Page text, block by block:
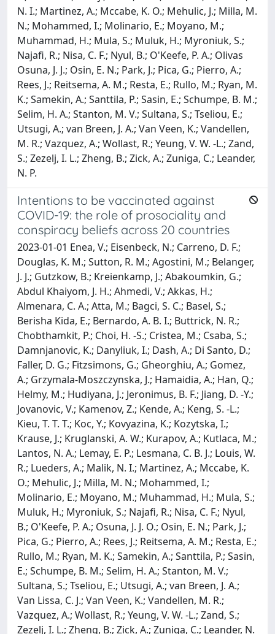
N. I.; Martinez, A.; Mccabe, K. O.; Mehulic, J.; Milla, M.
N.; Mohammed, I.; Molinario, E.; Moyano, M.;
Muhammad, H.; Mula, S.; Muluk, H.; Myroniuk, S.;
Najafi, R.; Nisa, C. F.; Nyul, B.; O'Keefe, P. A.; Olivas
Osuna, J. J.; Osin, E. N.; Park, J.; Pica, G.; Pierro, A.;
Rees, J.; Reitsema, A. M.; Resta, E.; Rullo, M.; Ryan, M.
K.; Samekin, A.; Santtila, P.; Sasin, E.; Schumpe, B. M.;
Selim, H. A.; Stanton, M. V.; Sultana, S.; Tseliou, E.;
Utsugi, A.; van Breen, J. A.; Van Veen, K.; Vandellen,
M. R.; Vazquez, A.; Wollast, R.; Yeung, V. W. -L.; Zand,
S.; Zezelj, I. L.; Zheng, B.; Zick, A.; Zuniga, C.; Leander,
N. P.
Intentions to be vaccinated against
COVID-19: the role of prosociality and
conspiracy beliefs across 20 countries
2023-01-01 Enea, V.; Eisenbeck, N.; Carreno, D. F.;
Douglas, K. M.; Sutton, R. M.; Agostini, M.; Belanger,
J. J.; Gutzkow, B.; Kreienkamp, J.; Abakoumkin, G.;
Abdul Khaiyom, J. H.; Ahmedi, V.; Akkas, H.;
Almenara, C. A.; Atta, M.; Bagci, S. C.; Basel, S.;
Berisha Kida, E.; Bernardo, A. B. I.; Buttrick, N. R.;
Chobthamkit, P.; Choi, H. -S.; Cristea, M.; Csaba, S.;
Damnjanovic, K.; Danyliuk, I.; Dash, A.; Di Santo, D.;
Faller, D. G.; Fitzsimons, G.; Gheorghiu, A.; Gomez,
A.; Grzymala-Moszczynska, J.; Hamaidia, A.; Han, Q.;
Helmy, M.; Hudiyana, J.; Jeronimus, B. F.; Jiang, D. -Y.;
Jovanovic, V.; Kamenov, Z.; Kende, A.; Keng, S. -L.;
Kieu, T. T. T.; Koc, Y.; Kovyazina, K.; Kozytska, I.;
Krause, J.; Kruglanski, A. W.; Kurapov, A.; Kutlaca, M.;
Lantos, N. A.; Lemay, E. P.; Lesmana, C. B. J.; Louis, W.
R.; Lueders, A.; Malik, N. I.; Martinez, A.; Mccabe, K.
O.; Mehulic, J.; Milla, M. N.; Mohammed, I.;
Molinario, E.; Moyano, M.; Muhammad, H.; Mula, S.;
Muluk, H.; Myroniuk, S.; Najafi, R.; Nisa, C. F.; Nyul,
B.; O'Keefe, P. A.; Osuna, J. J. O.; Osin, E. N.; Park, J.;
Pica, G.; Pierro, A.; Rees, J.; Reitsema, A. M.; Resta, E.;
Rullo, M.; Ryan, M. K.; Samekin, A.; Santtila, P.; Sasin,
E.; Schumpe, B. M.; Selim, H. A.; Stanton, M. V.;
Sultana, S.; Tseliou, E.; Utsugi, A.; van Breen, J. A.;
Van Lissa, C. J.; Van Veen, K.; Vandellen, M. R.;
Vazquez, A.; Wollast, R.; Yeung, V. W. -L.; Zand, S.;
Zezelj, I. L.; Zheng, B.; Zick, A.; Zuniga, C.; Leander, N.